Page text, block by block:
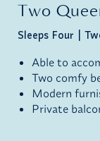
Two
Sleeps Four
Able to
Two comfy
Modern
Private